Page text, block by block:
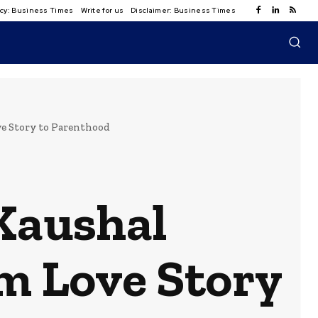
Business Times Write for us Disclaimer: Business Times
Story to Parenthood
Love Story